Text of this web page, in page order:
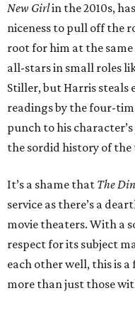
New Girlin the 2010s,
niceness to pull off the
root for him at the
all-stars in small roles
Stiller, but Harris steals
readings by the four-
punch to his
the sordid history of the
It’s a shame that The
service as there’s a
movie theaters. With a
respect for its subject
each other well, this is a
more than just those